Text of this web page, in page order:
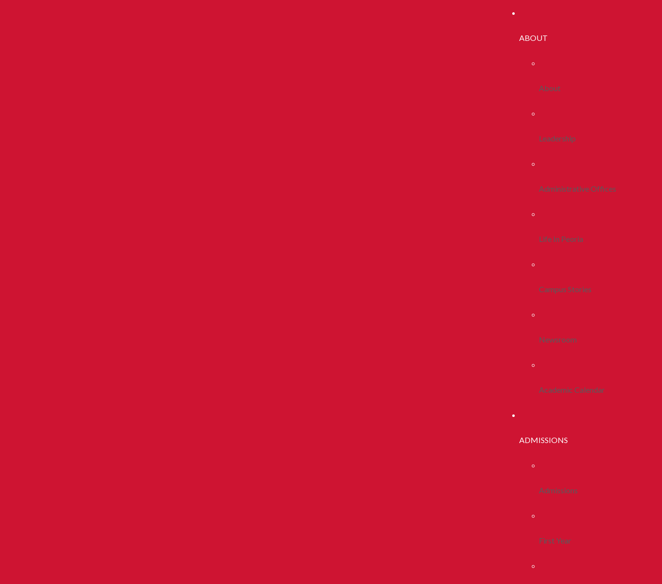
ABOUT
About
Leadership
Administrative Offices
Life In Peoria
Campus Stories
Newsroom
Academic Calendar
ADMISSIONS
Admissions
First Year